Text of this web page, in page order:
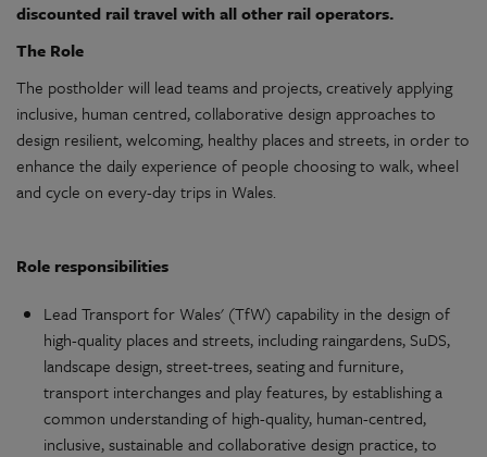
discounted rail travel with all other rail operators.
The Role
The postholder will lead teams and projects, creatively applying
inclusive, human centred,collaborative design approaches to
design resilient, welcoming, healthy places and streets, in order to
enhance the daily experience of people choosing to walk, wheel
and cycle on every-daytrips in Wales.
Role responsibilities
Lead Transport for Wales' (TfW) capability in the design of
high-quality places and streets, including raingardens, SuDS,
landscape design, street-trees, seating and furniture,
transport interchanges and play features, byestablishinga
common understandingof high-quality, human-centred,
inclusive,sustainable and collaborative design practice, to